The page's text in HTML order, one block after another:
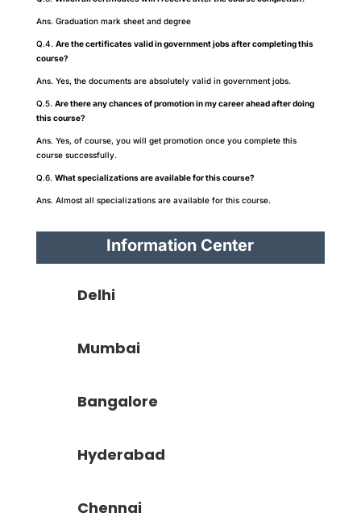
Ans. Graduation mark sheet and degree
Q.4. Are the certificates valid in government jobs after completing this
course?
Ans. Yes, the documents are absolutely valid in government jobs.
Q.5. Are there any chances of promotion in my career ahead after doing
this course?
Ans. Yes, of course, you will get promotion once you complete this
course successfully.
Q.6. What specializations are available for this course?
Ans. Almost all specializations are available for this course.
Information Center
Delhi
Mumbai
Bangalore
Hyderabad
Chennai